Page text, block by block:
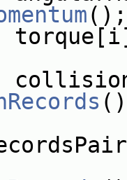
();